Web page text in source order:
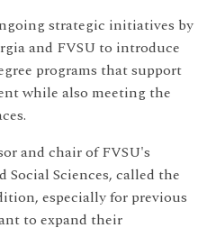
strategic initiatives by
and FVSU to introduce
programs that support
while also meeting the
and chair of FVSU's
Sciences, called the
especially for previous
to expand their